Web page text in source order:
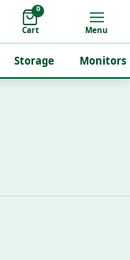
Storage Monitors
0
Cart Menu